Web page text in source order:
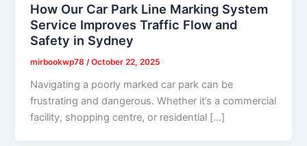
How Our Car Park Line Marking System
Service Improves Traffic Flow and
Safety in Sydney
mirbookwp78/October 22, 2025
Navigating a poorly marked car park can be
frustrating and dangerous. Whether it’s a commercial
facility, shopping centre, or residential […]